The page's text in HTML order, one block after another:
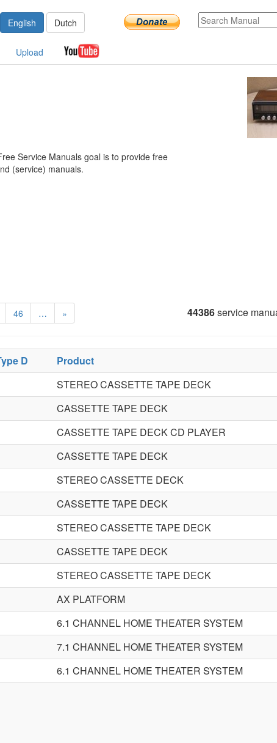
English Dutch
Upload
Service Manuals goal is to provide free
(service) manuals.
46 … » 44386service
D Product
STEREO CASSETTE TAPE DECK
CASSETTE TAPE DECK
CASSETTE TAPE DECK CD PLAYER
CASSETTE TAPE DECK
STEREO CASSETTE DECK
CASSETTE TAPE DECK
STEREO CASSETTE TAPE DECK
CASSETTE TAPE DECK
STEREO CASSETTE TAPE DECK
AX PLATFORM
6.1 CHANNEL HOME THEATER SYSTEM
7.1 CHANNEL HOME THEATER SYSTEM
6.1 CHANNEL HOME THEATER SYSTEM